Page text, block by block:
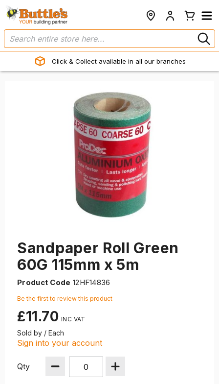
Click & Collect available in all our branches
Sandpaper Roll Green
60G 115mm x 5m
Product Code 12HF14836
Be the first to review this product
£11.70
Sold by / Each
Sign into your account
Qty